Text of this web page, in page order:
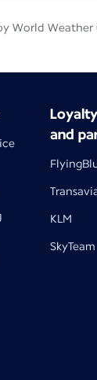
World
and
KLM
SkyTeam